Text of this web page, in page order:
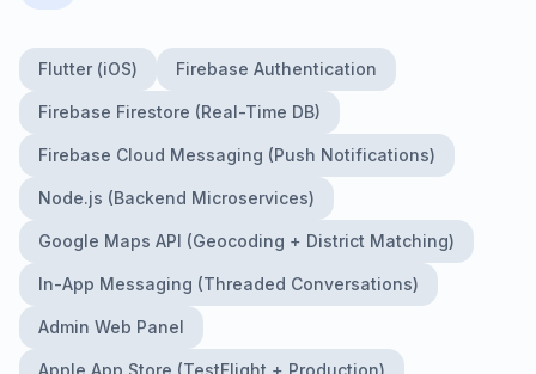
Flutter (iOS) Firebase Authentication
Firebase Firestore (Real-Time DB)
Firebase Cloud Messaging (Push Notifications)
Node.js (Backend Microservices)
Google Maps API (Geocoding + District Matching)
In-App Messaging (Threaded Conversations)
Admin Web Panel
Apple App Store (TestFlight + Production)